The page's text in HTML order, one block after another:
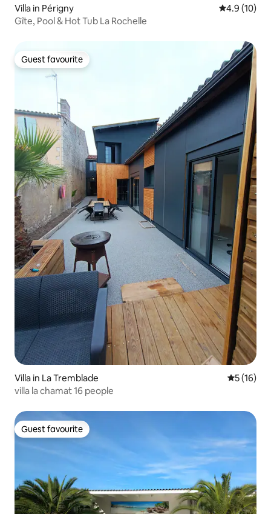
Villa in Périgny 4.9 out of 5
4.9 (10)
Gîte, Pool & Hot Tub La Rochelle
Guest favourite
Guest favourite
Villa in La Tremblade 5 out of 5
5 (16)
villa la chamat 16 people
Guest favourite
Guest favourite